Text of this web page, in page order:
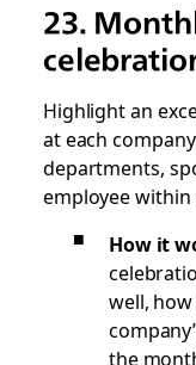
23.
Highlight an
at each
departments,
employee
How it
well,
the